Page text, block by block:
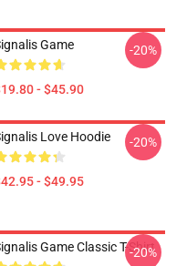
Game
- $45.90
-20%
Love Hoodie
- $49.95
-20%
Game Classic T-Shirt
-20%